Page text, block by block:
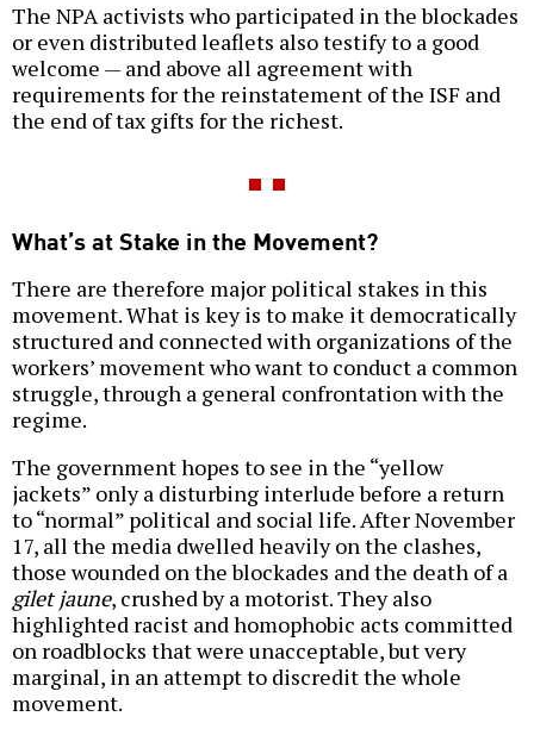
The NPA activists who participated in the blockades
or even distributed leaflets also testify to a good
welcome — and above all agreement with
requirements for the reinstatement of the ISF and
the end of tax gifts for the richest.
What’s at Stake in the Movement?
There are therefore major political stakes in this
movement. What is key is to make it democratically
structured and connected with organizations of the
workers’ movement who want to conduct a common
struggle, through a general confrontation with the
regime.
The government hopes to see in the “yellow
jackets” only a disturbing interlude before a return
to “normal” political and social life. After November
17, all the media dwelled heavily on the clashes,
those wounded on the blockades and the death of a
gilet jaune, crushed by a motorist. They also
highlighted racist and homophobic acts committed
on roadblocks that were unacceptable, but very
marginal, in an attempt to discredit the whole
movement.